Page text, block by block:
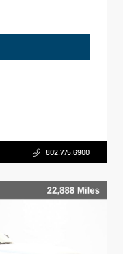
802.775.6900